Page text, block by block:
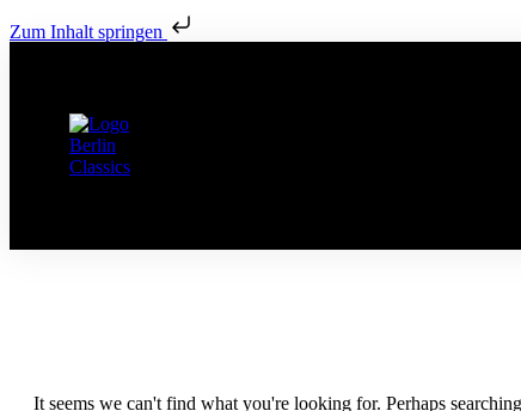
Zum Inhalt springen
It seems we can't find what you're looking for. Perhaps